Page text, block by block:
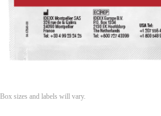
Box sizes and labels will vary.